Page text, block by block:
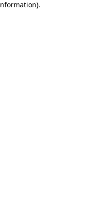
.